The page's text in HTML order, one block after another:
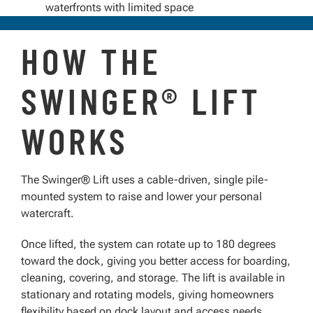
waterfronts with limited space
HOW THE
SWINGER® LIFT
WORKS
The Swinger® Lift uses a cable-driven, single pile-
mounted system to raise and lower your personal
watercraft.
Once lifted, the system can rotate up to 180 degrees
toward the dock, giving you better access for boarding,
cleaning, covering, and storage. The lift is available in
stationary and rotating models, giving homeowners